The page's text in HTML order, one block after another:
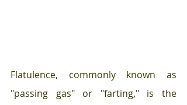
Flatulence, commonly known as
"passing gas" or "farting," is the